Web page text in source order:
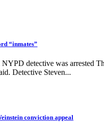
“inmates”
detective was arrested
Detective Steven...
conviction appeal